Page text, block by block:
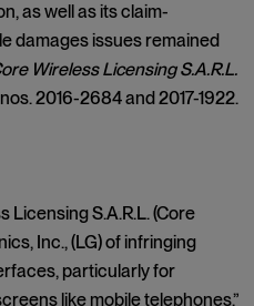
as well as its claim-
damages issues remained
Wireless Licensing S.A.R.L.
2016-2684 and 2017-1922.
S.A.R.L. (Core
Inc., (LG) of infringing
particularly for
like mobile telephones.”